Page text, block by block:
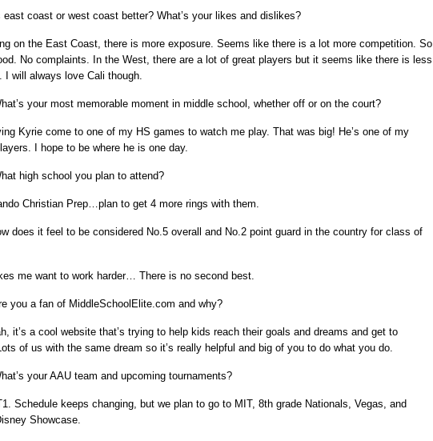
east coast or west coast better? What’s your likes and dislikes?
on the East Coast, there is more exposure. Seems like there is a lot more competition. So
No complaints. In the West, there are a lot of great players but it seems like there is less
I will always love Cali though.
your most memorable moment in middle school, whether off or on the court?
Kyrie come to one of my HS games to watch me play. That was big! He’s one of my
I hope to be where he is one day.
high school you plan to attend?
Christian Prep…plan to get 4 more rings with them.
does it feel to be considered No.5 overall and No.2 point guard in the country for class of
me want to work harder… There is no second best.
you a fan of MiddleSchoolElite.com and why?
it’s a cool website that’s trying to help kids reach their goals and dreams and get to
of us with the same dream so it’s really helpful and big of you to do what you do.
your AAU team and upcoming tournaments?
Schedule keeps changing, but we plan to go to MIT, 8th grade Nationals, Vegas, and
Showcase.